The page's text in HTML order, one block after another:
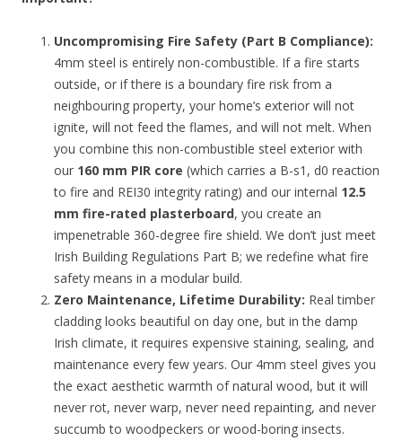
Uncompromising Fire Safety (Part B Compliance):
4mm steel is entirely non-combustible. If a fire starts
outside, or if there is a boundary fire risk from a
neighbouring property, your home’s exterior will not
ignite, will not feed the flames, and will not melt. When
you combine this non-combustible steel exterior with
our 160 mm PIR core (which carries a B-s1, d0 reaction
to fire and REI30 integrity rating) and our internal 12.5
mm fire-rated plasterboard, you create an
impenetrable 360-degree fire shield. We don’t just meet
Irish Building Regulations Part B; we redefine what fire
safety means in a modular build.
Zero Maintenance, Lifetime Durability: Real timber
cladding looks beautiful on day one, but in the damp
Irish climate, it requires expensive staining, sealing, and
maintenance every few years. Our 4mm steel gives you
the exact aesthetic warmth of natural wood, but it will
never rot, never warp, never need repainting, and never
succumb to woodpeckers or wood-boring insects.